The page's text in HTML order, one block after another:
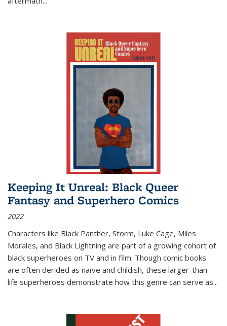
Keeping It Unreal: Black Queer
Fantasy and Superhero Comics
2022
Characters like Black Panther, Storm, Luke Cage, Miles
Morales, and Black Lightning are part of a growing cohort of
black superheroes on TV and in film. Though comic books
are often derided as naïve and childish, these larger-than-
life superheroes demonstrate how this genre can serve as...